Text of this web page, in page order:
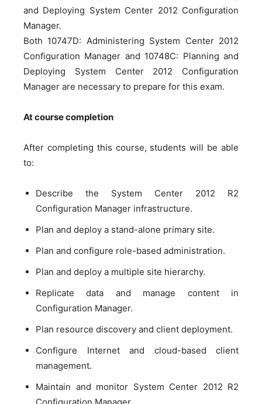
and Deploying System Center 2012 Configuration
Manager.
Both 10747D: Administering System Center 2012
Configuration Manager and 10748C: Planning and
Deploying System Center 2012 Configuration
Manager are necessary to prepare for this exam.
At course completion
After completing this course, students will be able
to:
Describe the System Center 2012 R2
Configuration Manager infrastructure.
Plan and deploy a stand-alone primary site.
Plan and configure role-based administration.
Plan and deploy a multiple site hierarchy.
Replicate data and manage content in
Configuration Manager.
Plan resource discovery and client deployment.
Configure Internet and cloud-based client
management.
Maintain and monitor System Center 2012 R2